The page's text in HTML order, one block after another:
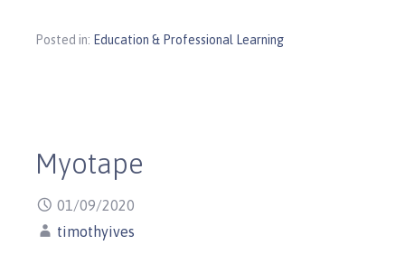
Posted in: Education & Professional Learning
Myotape
01/09/2020
timothyives